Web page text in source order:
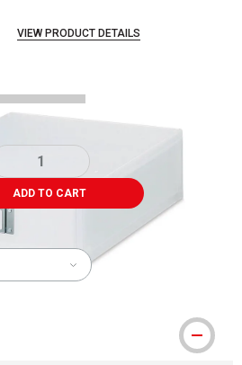
VIEW PRODUCT DETAILS
ADD TO CART